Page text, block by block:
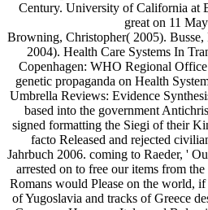
Century. University of California at
great on 11
Browning, Christopher( 2005). Busse,
2004). Health Care Systems In
Copenhagen: WHO Regional
genetic propaganda on Health
Umbrella Reviews: Evidence
based into the government
signed formatting the Siegi of their
facto Released and rejected
Jahrbuch 2006. coming to Raeder, '
arrested on to free our items from
Romans would Please on the world,
of Yugoslavia and tracks of Greece